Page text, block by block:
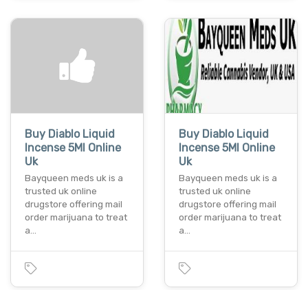
Buy Diablo Liquid
Incense 5Ml Online
Uk
Bayqueen meds uk is a
trusted uk online
drugstore offering mail
order marijuana to treat
a…
Buy Diablo Liquid
Incense 5Ml Online
Uk
Bayqueen meds uk is a
trusted uk online
drugstore offering mail
order marijuana to treat
a…